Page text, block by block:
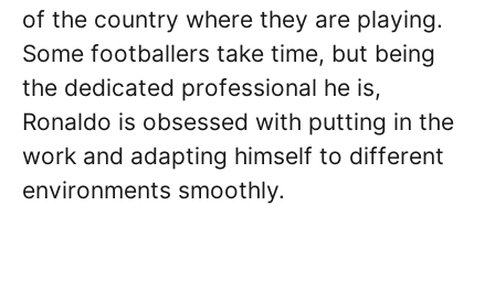
of the country where they are playing.
Some footballers take time, but being
the dedicated professional he is,
Ronaldo is obsessed with putting in the
work and adapting himself to different
environments smoothly.